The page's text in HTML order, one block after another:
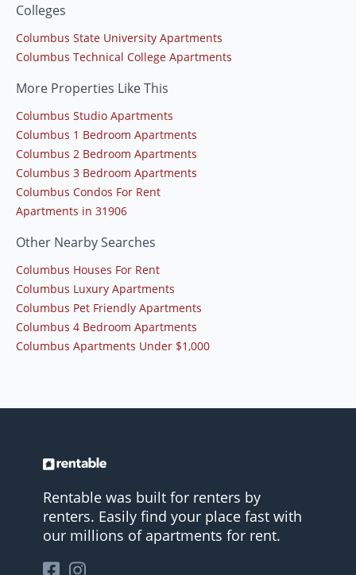
Colleges
Columbus State University Apartments
Columbus Technical College Apartments
More Properties Like This
Columbus Studio Apartments
Columbus 1 Bedroom Apartments
Columbus 2 Bedroom Apartments
Columbus 3 Bedroom Apartments
Columbus Condos For Rent
Apartments in 31906
Other Nearby Searches
Columbus Houses For Rent
Columbus Luxury Apartments
Columbus Pet Friendly Apartments
Columbus 4 Bedroom Apartments
Columbus Apartments Under $1,000
Rentable was built for renters by
renters. Easily find your place fast with
our millions of apartments for rent.